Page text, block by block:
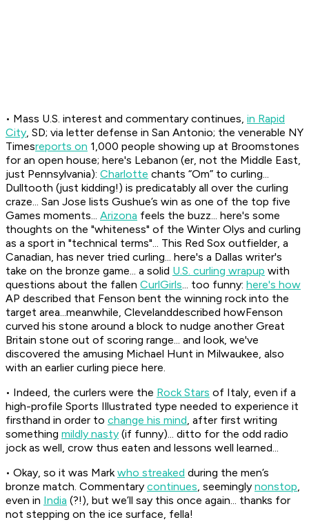
• Mass U.S. interest and commentary continues, in Rapid
City, SD; via letter defense in San Antonio; the venerable NY
Timesreports on 1,000 people showing up at Broomstones
for an open house; here's Lebanon (er, not the Middle East,
just Pennsylvania): Charlotte chants “Om” to curling...
Dulltooth (just kidding!) is predicatably all over the curling
craze... San Jose lists Gushue’s win as one of the top five
Games moments... Arizona feels the buzz... here's some
thoughts on the "whiteness" of the Winter Olys and curling
as a sport in "technical terms"... This Red Sox outfielder, a
Canadian, has never tried curling... here's a Dallas writer's
take on the bronze game... a solid U.S. curling wrapup with
questions about the fallen CurlGirls... too funny: here's how
AP described that Fenson bent the winning rock into the
target area...meanwhile, Clevelanddescribed howFenson
curved his stone around a block to nudge another Great
Britain stone out of scoring range... and look, we've
discovered the amusing Michael Hunt in Milwaukee, also
with an earlier curling piece here.
• Indeed, the curlers were the Rock Stars of Italy, even if a
high-profile Sports Illustrated type needed to experience it
firsthand in order to change his mind, after first writing
something mildly nasty (if funny)... ditto for the odd radio
jock as well, crow thus eaten and lessons well learned...
• Okay, so it was Markwho streaked during the men’s
bronze match. Commentary continues, seemingly nonstop,
even in India (?!), but we’ll say this once again... thanks for
not stepping on the ice surface, fella!